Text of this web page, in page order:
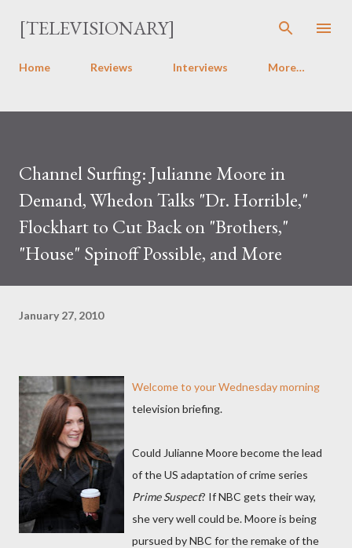
Skip to main content
[TELEVISIONARY]
Home Reviews Interviews More…
Channel Surfing: Julianne Moore in
Demand, Whedon Talks "Dr. Horrible,"
Flockhart to Cut Back on "Brothers,"
"House" Spinoff Possible, and More
January 27, 2010
Welcome to your Wednesday morning
television briefing.
Could Julianne Moore become the lead
of the US adaptation of crime series
Prime Suspect? If NBC gets their way,
she very well could be. Moore is being
pursued by NBC for the remake of the